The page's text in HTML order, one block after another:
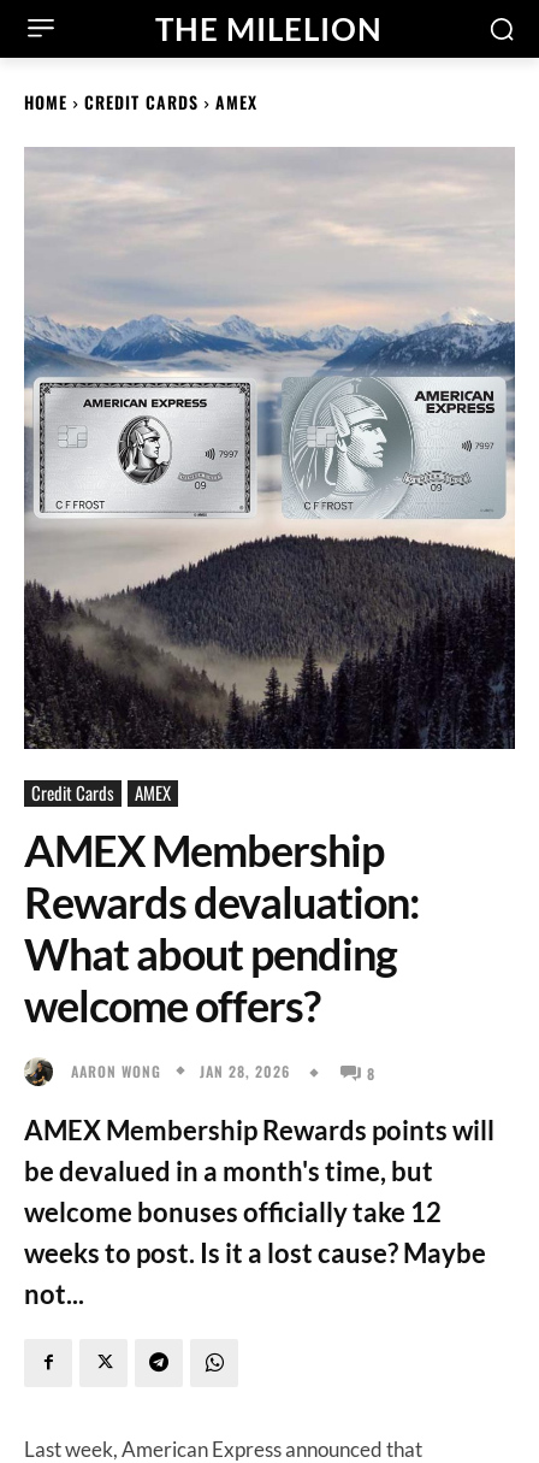
THE MILELION
HOME CREDIT CARDS AMEX
Credit Cards AMEX
AMEX Membership
Rewards devaluation:
What about pending
welcome offers?
AARON WONG JAN 28, 2026 8
AMEX Membership Rewards points will
be devalued in a month's time, but
welcome bonuses officially take 12
weeks to post. Is it a lost cause? Maybe
not...
Last week, American Express announced that